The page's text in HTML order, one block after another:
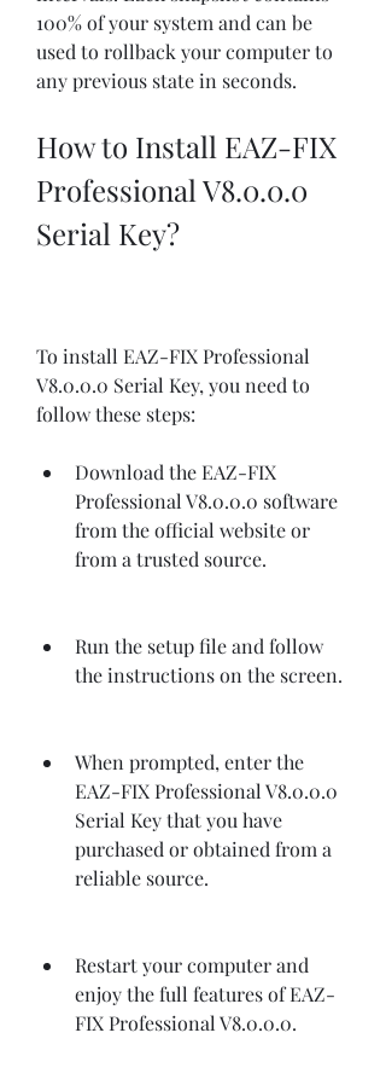
100% of your system and can be
used to rollback your computer to
any previous state in seconds.
How to Install EAZ-FIX
Professional V8.0.0.0
Serial Key?
To install EAZ-FIX Professional
V8.0.0.0 Serial Key, you need to
follow these steps:
Download the EAZ-FIX
Professional V8.0.0.0 software
from the official website or
from a trusted source.
Run the setup file and follow
the instructions on the screen.
When prompted, enter the
EAZ-FIX Professional V8.0.0.0
Serial Key that you have
purchased or obtained from a
reliable source.
Restart your computer and
enjoy the full features of EAZ-
FIX Professional V8.0.0.0.